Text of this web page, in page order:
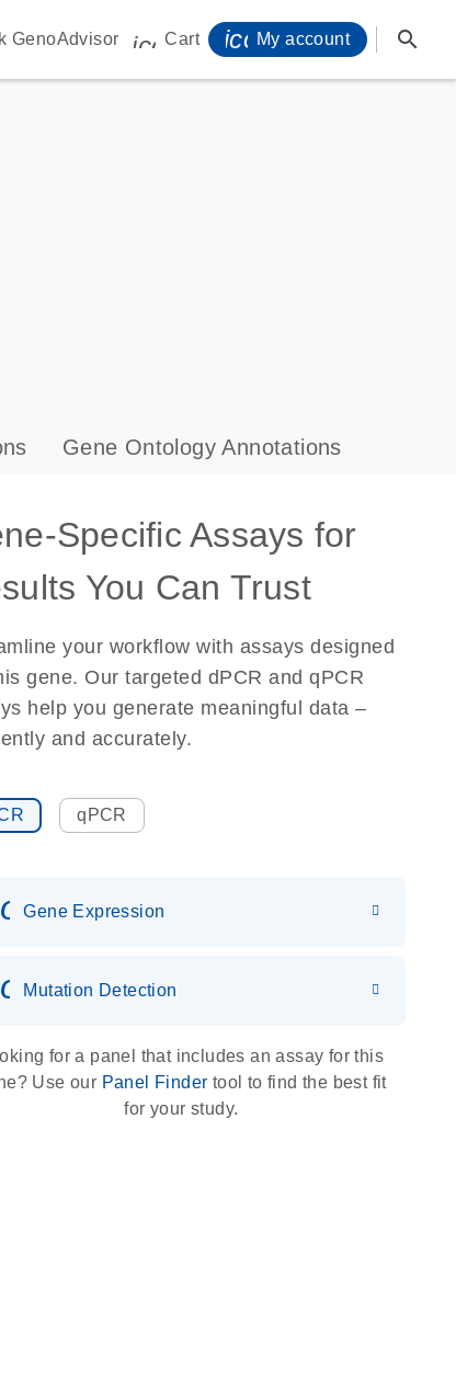
GenoAdvisor icon_0009_cart-s
Cart My account search
Gene Ontology Annotations
Specific Assays for
You Can Trust
your workflow with assays designed
gene. Our targeted dPCR and qPCR
help you generate meaningful data –
and accurately.
qPCR
Gene Expression
s
Mutation Detection
for a panel that includes an assay for this
Use our Panel Finder tool to find the best fit
for your study.